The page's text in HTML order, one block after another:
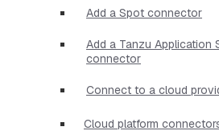
Add a Spot connector
Add a Tanzu Application
connector
Connect to a cloud
Cloud platform